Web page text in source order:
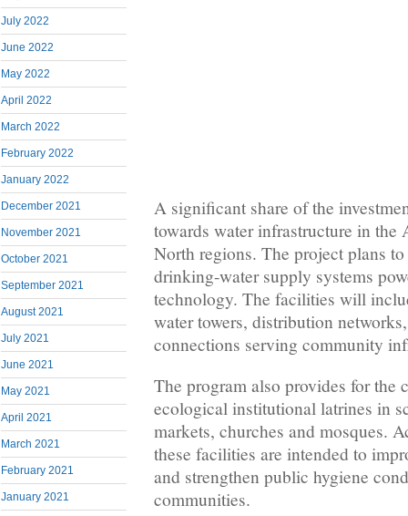
July 2022
June 2022
May 2022
April 2022
March 2022
February 2022
January 2022
December 2021
November 2021
October 2021
September 2021
August 2021
July 2021
June 2021
May 2021
April 2021
March 2021
February 2021
January 2021
A significant share of the
towards water infrastructure in the
North regions. The project plans
drinking-water supply systems
technology. The facilities will
water towers, distribution
connections serving community
The program also provides for the
ecological institutional latrines in
markets, churches and mosques.
these facilities are intended to
and strengthen public hygiene
communities.